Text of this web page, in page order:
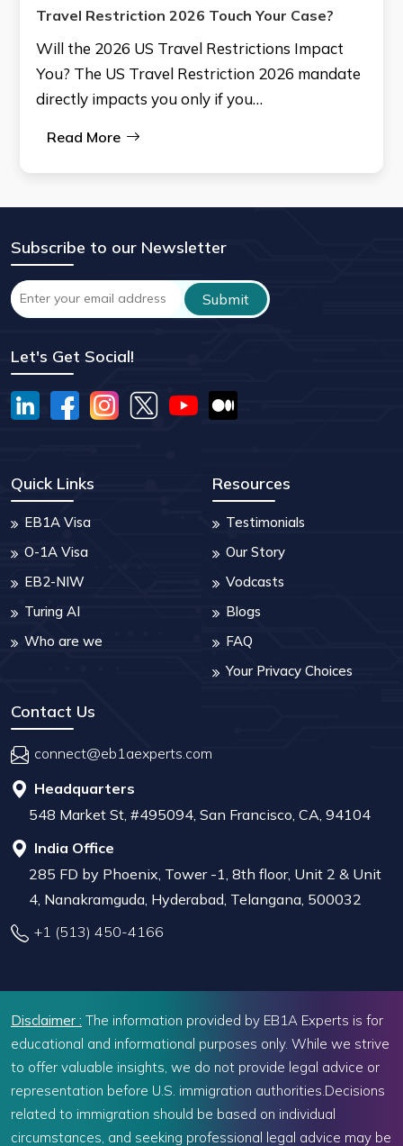
Travel Restriction 2026 Touch Your Case?
Will the 2026 US Travel Restrictions Impact
You? The US Travel Restriction 2026 mandate
directly impacts you only if you…
Read More
Subscribe to our Newsletter
Let's Get Social!
Quick Links
EB1A Visa
O-1A Visa
EB2-NIW
Turing AI
Who are we
Resources
Testimonials
Our Story
Vodcasts
Blogs
FAQ
Your Privacy Choices
Contact Us
connect@eb1aexperts.com
Headquarters
548 Market St, #495094, San Francisco, CA, 94104
India Office
285 FD by Phoenix, Tower -1, 8th floor, Unit 2 & Unit
4, Nanakramguda, Hyderabad, Telangana, 500032
+1 (513) 450-4166
Disclaimer : The information provided by EB1A Experts is for
educational and informational purposes only. While we strive
to offer valuable insights, we do not provide legal advice or
representation before U.S. immigration authorities.Decisions
related to immigration should be based on individual
circumstances, and seeking professional legal advice may be